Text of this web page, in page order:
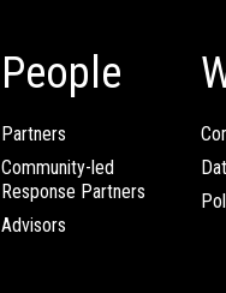
People
Partners
Community-led
Response Partners
Advisors